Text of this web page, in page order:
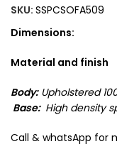
SKU: SSPCSOFA509
Dimensions:
Material and finish
Body:Upholstered
Base: High density
Call & whatsApp for